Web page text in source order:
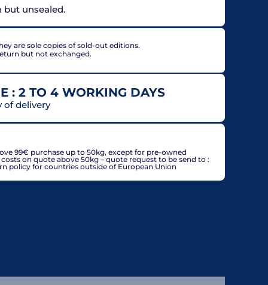
but unsealed.
are sole copies of sold-out editions.
but not exchanged.
: 2 TO 4 WORKING DAYS
of delivery
99€ purchase up to 50kg, except for pre-owned
on quote above 50kg – quote request to be send to :
policy for countries outside of European Union